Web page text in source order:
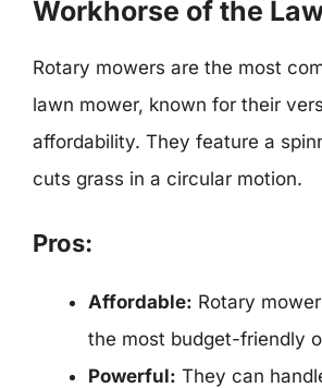
Workhorse of the
Rotary mowers are the most
lawn mower, known for their
affordability. They feature a
cuts grass in a circular motion.
Pros:
Affordable: Rotary
the most budget-friendly
Powerful: They can